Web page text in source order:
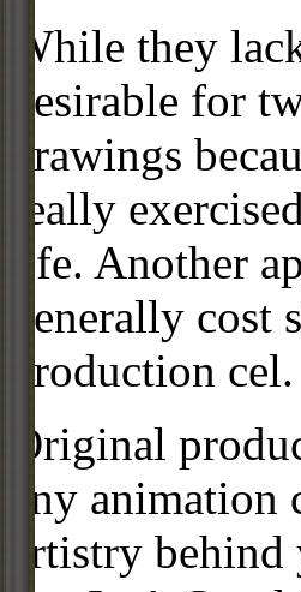
While they
desirable for
drawings
really
life. Another
generally
production cel.
Original
any
artistry